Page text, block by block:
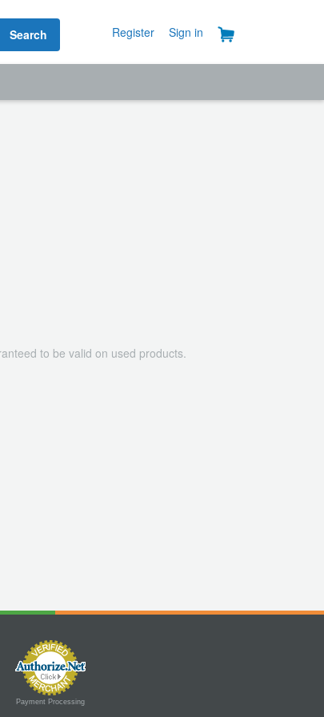
Search Register Sign in
to be valid on used products.
Payment Processing